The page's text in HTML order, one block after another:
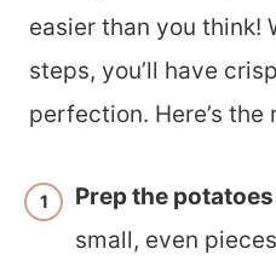
easier than you think!
steps, you’ll have
perfection. Here’s the
Prep the potatoes
small, even